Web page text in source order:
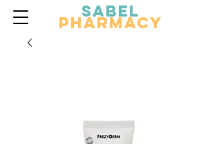
Sabel
Pharmacy